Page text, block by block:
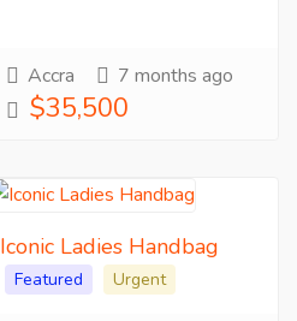
Accra 7 months ago
$35,500
Iconic Ladies Handbag
Featured Urgent